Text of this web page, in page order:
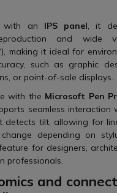
with an IPS panel , it
and wide
making it ideal for
such as graphic
or point-of-sale displays.
with the Microsoft Pen
seamless interaction
detects tilt, allowing for
depending on
for designers,
professionals.
and